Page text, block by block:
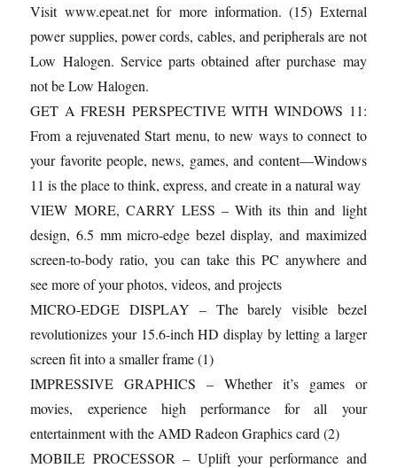
Visit www.epeat.net for more information. (15) External
power supplies, power cords, cables, and peripherals are not
Low Halogen. Service parts obtained after purchase may
not be Low Halogen.
GET A FRESH PERSPECTIVE WITH WINDOWS 11:
From a rejuvenated Start menu, to new ways to connect to
your favorite people, news, games, and content—Windows
11 is the place to think, express, and create in a natural way
VIEW MORE, CARRY LESS – With its thin and light
design, 6.5 mm micro-edge bezel display, and maximized
screen-to-body ratio, you can take this PC anywhere and
see more of your photos, videos, and projects
MICRO-EDGE DISPLAY – The barely visible bezel
revolutionizes your 15.6-inch HD display by letting a larger
screen fit into a smaller frame (1)
IMPRESSIVE GRAPHICS – Whether it’s games or
movies, experience high performance for all your
entertainment with the AMD Radeon Graphics card (2)
MOBILE PROCESSOR – Uplift your performance and